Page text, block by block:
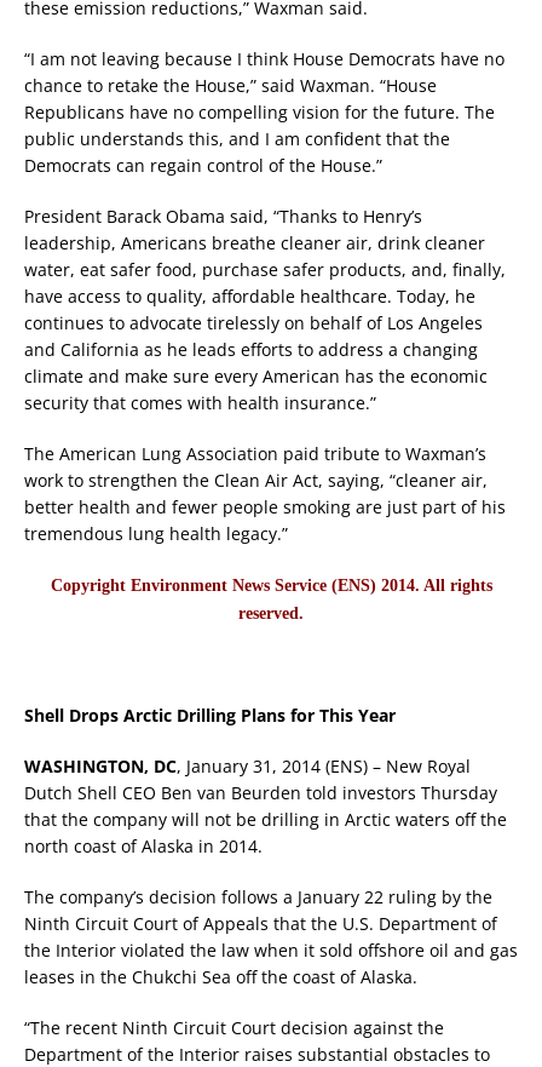
these emission reductions,” Waxman said.
“I am not leaving because I think House Democrats have no
chance to retake the House,” said Waxman. “House
Republicans have no compelling vision for the future. The
public understands this, and I am confident that the
Democrats can regain control of the House.”
President Barack Obama said, “Thanks to Henry’s
leadership, Americans breathe cleaner air, drink cleaner
water, eat safer food, purchase safer products, and, finally,
have access to quality, affordable healthcare. Today, he
continues to advocate tirelessly on behalf of Los Angeles
and California as he leads efforts to address a changing
climate and make sure every American has the economic
security that comes with health insurance.”
The American Lung Association paid tribute to Waxman’s
work to strengthen the Clean Air Act, saying, “cleaner air,
better health and fewer people smoking are just part of his
tremendous lung health legacy.”
Copyright Environment News Service (ENS) 2014. All rights
reserved.
Shell Drops Arctic Drilling Plans for This Year
WASHINGTON, DC, January 31, 2014 (ENS) – New Royal
Dutch Shell CEO Ben van Beurden told investors Thursday
that the company will not be drilling in Arctic waters off the
north coast of Alaska in 2014.
The company’s decision follows a January 22 ruling by the
Ninth Circuit Court of Appeals that the U.S. Department of
the Interior violated the law when it sold offshore oil and gas
leases in the Chukchi Sea off the coast of Alaska.
“The recent Ninth Circuit Court decision against the
Department of the Interior raises substantial obstacles to